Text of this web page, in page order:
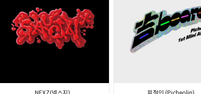
NEXZ(넥스지) 피철인 (Picheolin)